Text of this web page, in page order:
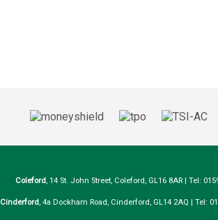
Coleford, 14 St. John Street, Coleford, GL16 8AR | Tel:
Cinderford, 4a Dockham Road, Cinderford, GL14 2AQ | Tel: